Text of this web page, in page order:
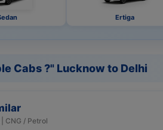
Ertiga
Cabs ?" Lucknow to Delhi
CNG / Petrol